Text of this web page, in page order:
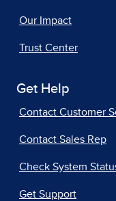
Our Impact
Trust Center
Get Help
Contact Customer
Contact Sales Rep
Check System
Get Support